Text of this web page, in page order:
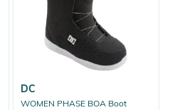
DC
WOMEN PHASE BOA Boot